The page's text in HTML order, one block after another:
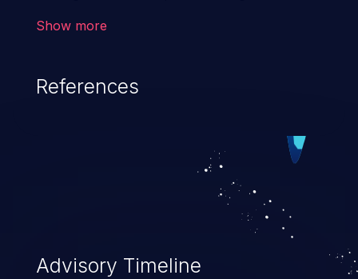
injection attack may range from loss of
hosting system. The attack may cause
Show more
References
Advisory Timeline